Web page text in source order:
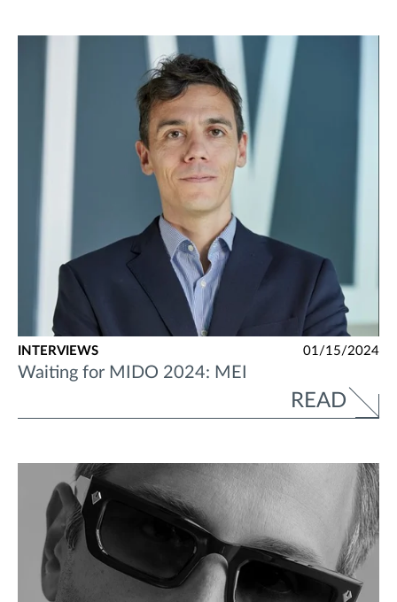
INTERVIEWS 01/15/2024
Waiting for MIDO 2024: MEI
READ